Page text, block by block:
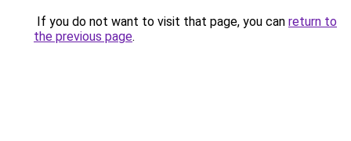
If you do not want to visit that page, you can return to
the previous page.